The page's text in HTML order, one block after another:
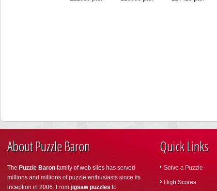
About Puzzle Baron
The Puzzle Baron family of web sites has served
millions and millions of puzzle enthusiasts since its
inception in 2006. From jigsaw puzzles to
Quick Links
Solve a Puzzle
High Scores